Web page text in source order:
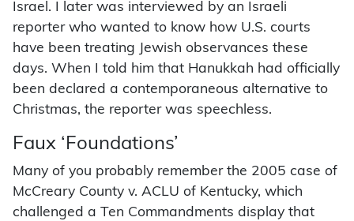
Israel. I later was interviewed by an Israeli
reporter who wanted to know how U.S. courts
have been treating Jewish observances these
days. When I told him that Hanukkah had officially
been declared a contemporaneous alternative to
Christmas, the reporter was speechless.
Faux ‘Foundations’
Many of you probably remember the 2005 case of
McCreary County v. ACLU of Kentucky, which
challenged a Ten Commandments display that